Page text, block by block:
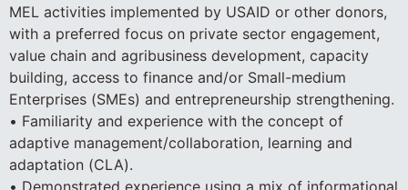
MEL activities implemented by USAID or other donors,
with a preferred focus on private sector engagement,
value chain and agribusiness development, capacity
building, access to finance and/or Small-medium
Enterprises (SMEs) and entrepreneurship strengthening.
• Familiarity and experience with the concept of
adaptive management/collaboration, learning and
adaptation (CLA).
• Demonstrated experience using a mix of informational